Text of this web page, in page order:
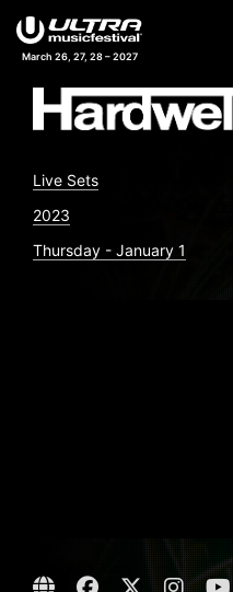
March 26, 27, 28 – 2027
Live Sets
2023
Thursday - January 1